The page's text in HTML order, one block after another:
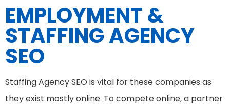
EMPLOYMENT &
STAFFING AGENCY
SEO
Staffing Agency SEO is vital for these companies as
they exist mostly online. To compete online, a partner